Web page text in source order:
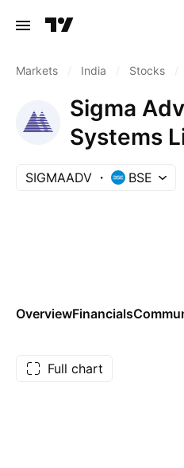
Markets India Stocks
Sigma
Systems
SIGMAADV BSE
OverviewFinancials
Full chart